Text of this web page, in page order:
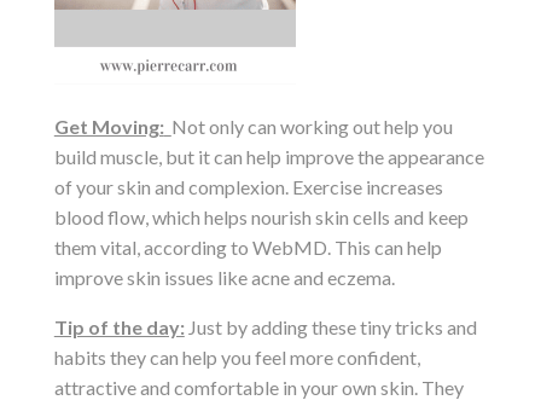
Get Moving: Not only can working out help you
build muscle, but it can help improve the appearance
of your skin and complexion. Exercise increases
blood flow, which helps nourish skin cells and keep
them vital, according to WebMD. This can help
improve skin issues like acne and eczema.
Tip of the day: Just by adding these tiny tricks and
habits they can help you feel more confident,
attractive and comfortable in your own skin. They